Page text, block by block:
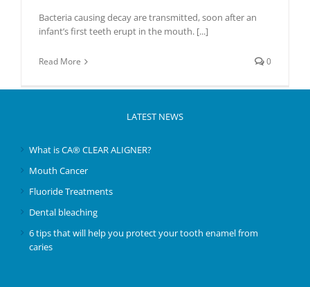
Bacteria causing decay are transmitted, soon after an
infant’s first teeth erupt in the mouth. [...]
Read More 0
LATEST NEWS
What is CA® CLEAR ALIGNER?
Mouth Cancer
Fluoride Treatments
Dental bleaching
6 tips that will help you protect your tooth enamel from
caries